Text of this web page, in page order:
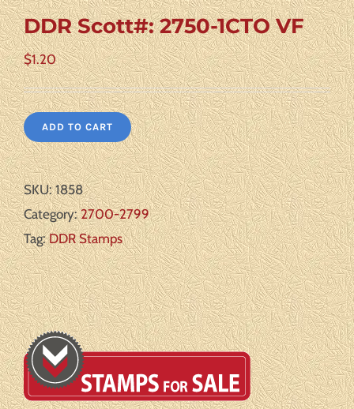
DDR Scott#: 2750-1CTO VF
$1.20
ADD TO CART
SKU:1858
Category:2700-2799
Tag:DDR Stamps